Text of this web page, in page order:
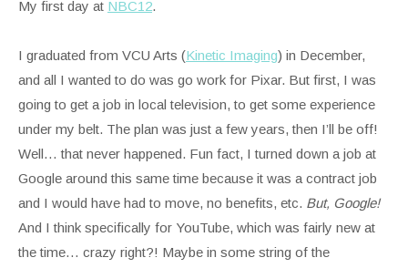
My first day at NBC12.
I graduated from VCU Arts (Kinetic Imaging) in December,
and all I wanted to do was go work for Pixar. But first, I was
going to get a job in local television, to get some experience
under my belt. The plan was just a few years, then I’ll be off!
Well… that never happened. Fun fact, I turned down a job at
Google around this same time because it was a contract job
and I would have had to move, no benefits, etc. But, Google!
And I think specifically for YouTube, which was fairly new at
the time… crazy right?! Maybe in some string of the